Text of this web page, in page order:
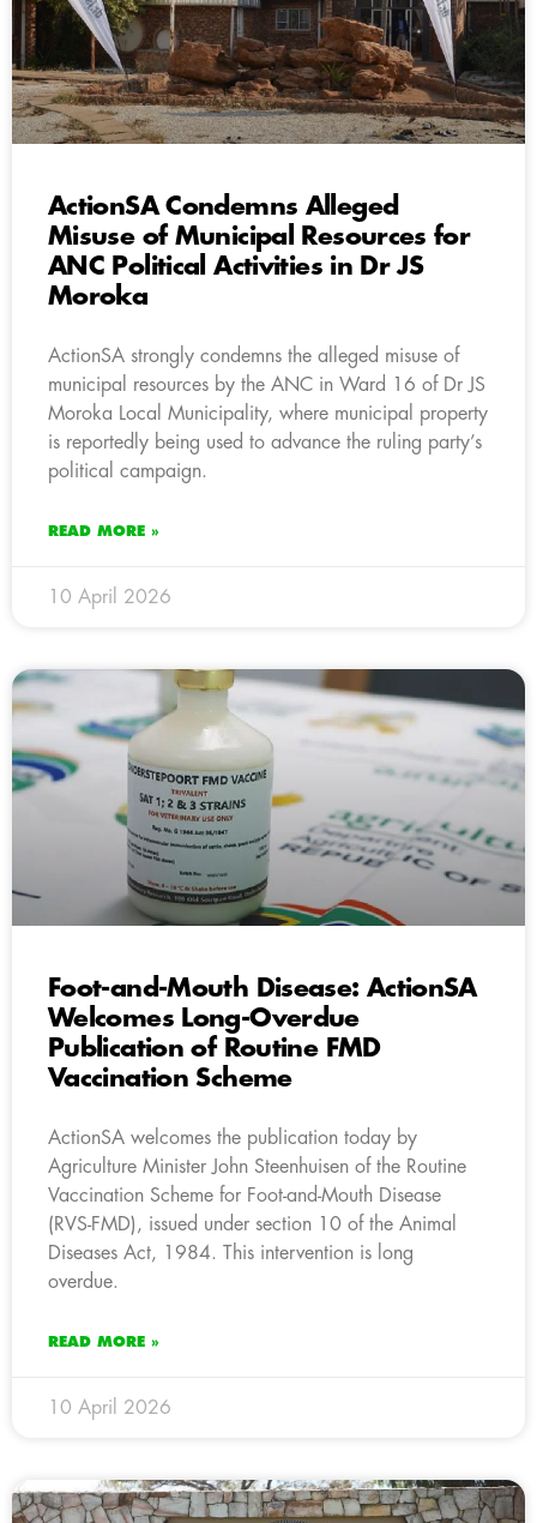
ActionSA Condemns Alleged
Misuse of Municipal Resources for
ANC Political Activities in Dr JS
Moroka
ActionSA strongly condemns the alleged misuse of
municipal resources by the ANC in Ward 16 of Dr JS
Moroka Local Municipality, where municipal property
is reportedly being used to advance the ruling party’s
political campaign.
READ MORE »
10 April 2026
Foot-and-Mouth Disease: ActionSA
Welcomes Long-Overdue
Publication of Routine FMD
Vaccination Scheme
ActionSA welcomes the publication today by
Agriculture Minister John Steenhuisen of the Routine
Vaccination Scheme for Foot-and-Mouth Disease
(RVS-FMD), issued under section 10 of the Animal
Diseases Act, 1984. This intervention is long
overdue.
READ MORE »
10 April 2026